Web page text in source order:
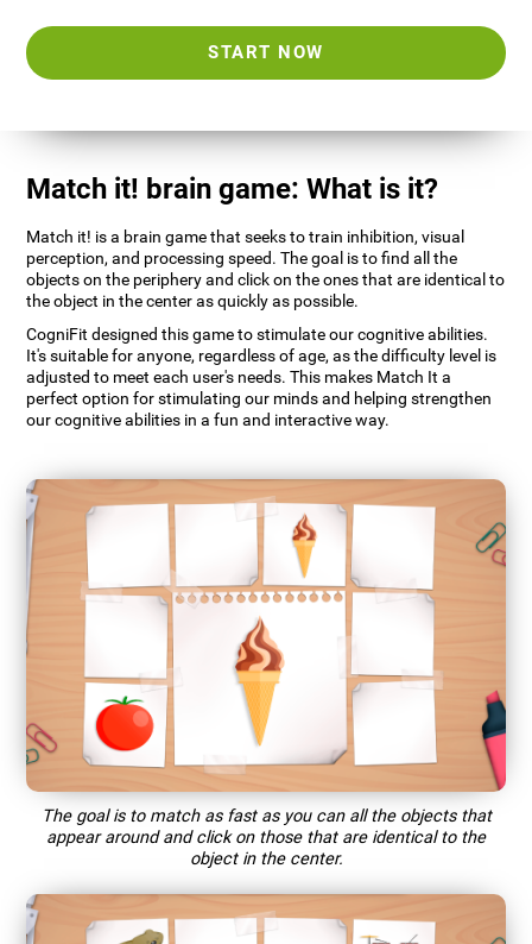
START NOW
Match it! brain game: What is it?
Match it! is a brain game that seeks to train inhibition, visual
perception, and processing speed. The goal is to find all the
objects on the periphery and click on the ones that are identical to
the object in the center as quickly as possible.
CogniFit designed this game to stimulate our cognitive abilities.
It's suitable for anyone, regardless of age, as the difficulty level is
adjusted to meet each user's needs. This makes Match It a
perfect option for stimulating our minds and helping strengthen
our cognitive abilities in a fun and interactive way.
The goal is to match as fast as you can all the objects that
appear around and click on those that are identical to the
object in the center.